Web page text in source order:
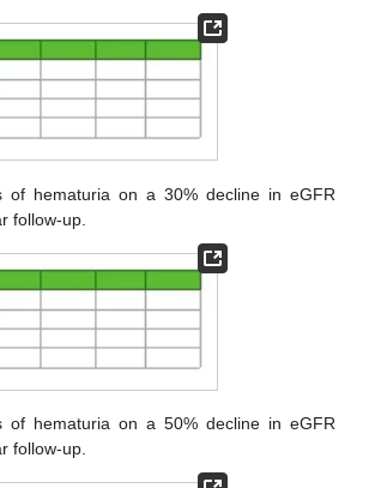
of hematuria on a 30% decline in eGFR
follow-up.
of hematuria on a 50% decline in eGFR
follow-up.